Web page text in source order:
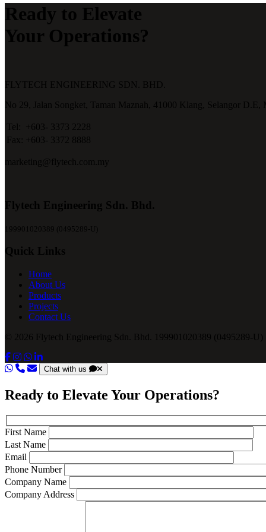
Ready to Elevate
Your Operations?
FLYTECH ENGINEERING SDN. BHD.
No 29,
Jalan Songket, Taman Maznah, 41000 Klang, Selangor D.E,
Tel:
+603- 3373 2228
Fax:
+603- 3372 8888
marketing@flytech.com.my
Flytech Engineering Sdn. Bhd.
199901020389 (0495289-U)
Quick Links
Home
About Us
Products
Projects
Contact Us
© 2026 Flytech Engineering Sdn. Bhd. 199901020389 (0495289-U)
Chat with us
Ready to Elevate Your Operations?
First Name
Last Name
Email
Phone Number
Company Name
Company Address